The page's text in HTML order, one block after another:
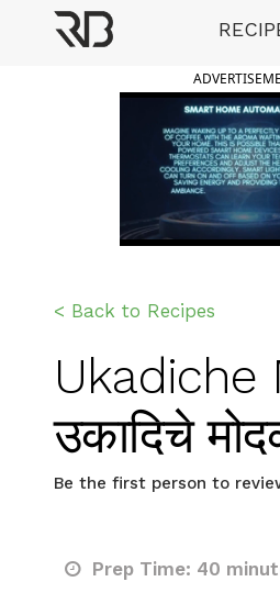
< Back to Recipes
Ukadiche
उकादिचे
Be the first person to
Prep Time: 40